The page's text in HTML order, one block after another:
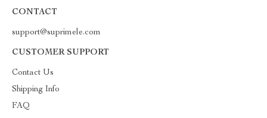
CONTACT
support@suprimele.com
CUSTOMER SUPPORT
Contact Us
Shipping Info
FAQ